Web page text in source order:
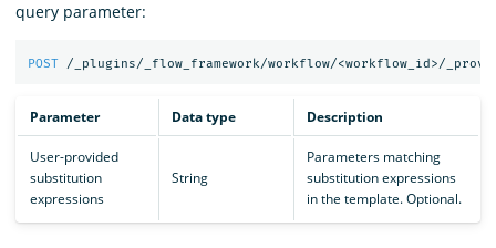
query parameter:
POST /_plugins/_flow_framework/workflow/<workflow_id>/
Parameter Data type Description
User-provided
substitution
expressions
String
Parameters matching
substitution expressions
in the template. Optional.